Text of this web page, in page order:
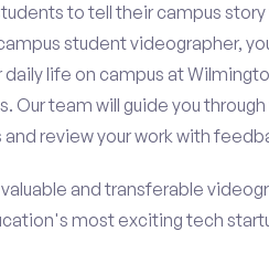
to tell their campus story
student videographer,
life on campus at
team will guide you
review your work with
and transferable
most exciting tech